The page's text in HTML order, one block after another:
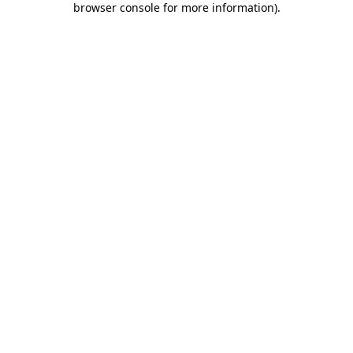
browser console for more information).